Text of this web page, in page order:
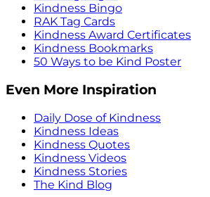
Kindness Bingo
RAK Tag Cards
Kindness Award Certificates
Kindness Bookmarks
50 Ways to be Kind Poster
Even More Inspiration
Daily Dose of Kindness
Kindness Ideas
Kindness Quotes
Kindness Videos
Kindness Stories
The Kind Blog